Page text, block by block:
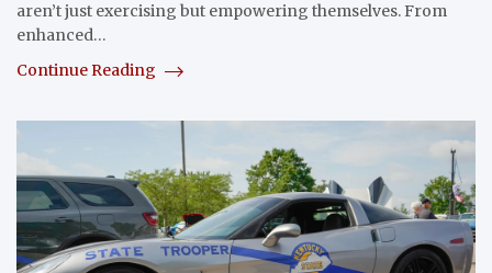
aren’t just exercising but empowering themselves. From
enhanced…
Continue Reading